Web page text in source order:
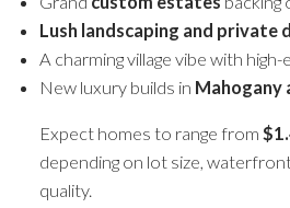
Lush landscaping and private
A charming village vibe with
New luxury builds in Mahogany
Expect homes to range from
depending on lot size,
quality.